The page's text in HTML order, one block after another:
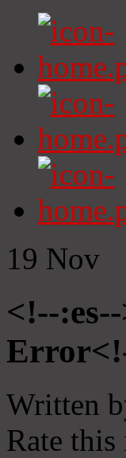
19 Nov
<!--
Written
Rate this